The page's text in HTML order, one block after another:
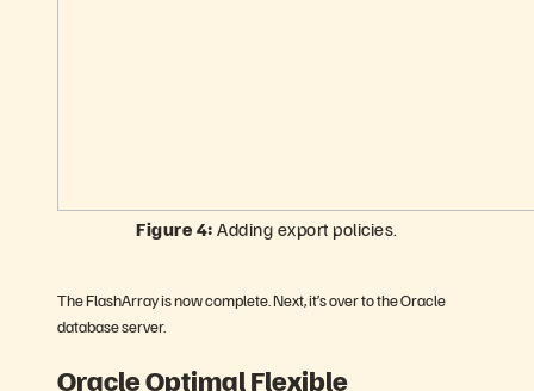
Figure 4: Adding export policies.
The FlashArray is now complete. Next, it’s over to the Oracle
database server.
Oracle Optimal Flexible